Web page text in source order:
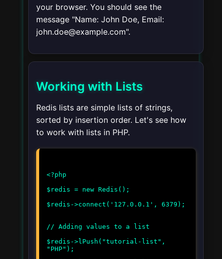
your browser. You should see the
message "Name: John Doe, Email:
john.doe@example.com".
Working with Lists
Redis lists are simple lists of strings,
sorted by insertion order. Let's see how
to work with lists in PHP.
<?php
$redis = new Redis();
$redis->connect('127.0.0.1', 6379);
// Adding values to a list
$redis->lPush("tutorial-list",
"PHP");